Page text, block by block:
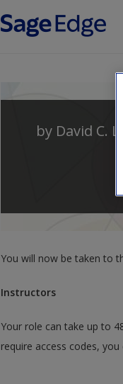
by David C.
You will now be taken to
Instructors
Your role can take up to
require access codes,